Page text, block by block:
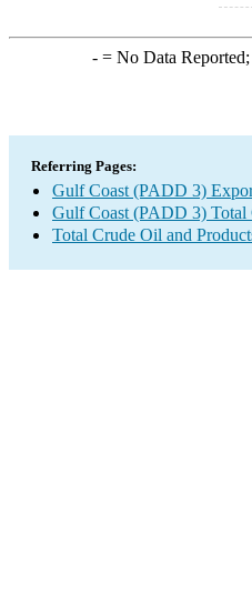
-= No Data Reported;
Referring Pages:
Gulf Coast (PADD 3)
Gulf Coast (PADD 3) Total
Total Crude Oil and